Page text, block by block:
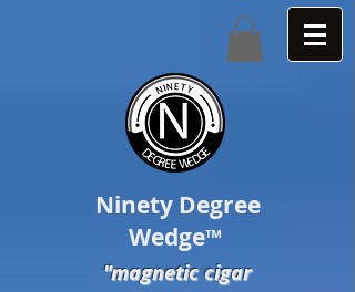
Ninety Degree
Wedge™
"magnetic cigar